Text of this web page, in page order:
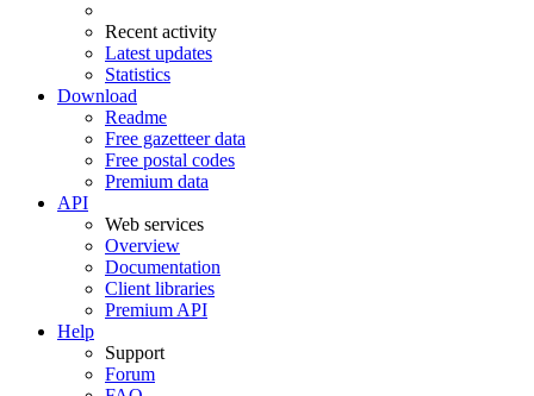
Recent activity
Latest updates
Statistics
Download
Readme
Free gazetteer data
Free postal codes
Premium data
API
Web services
Overview
Documentation
Client libraries
Premium API
Help
Support
Forum